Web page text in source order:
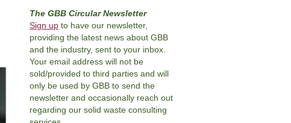
The GBB Circular Newsletter
Sign up to have our newsletter,
providing the latest news about GBB
and the industry, sent to your inbox.
Your email address will not be
sold/provided to third parties and will
only be used by GBB to send the
newsletter and occasionally reach out
regarding our solid waste consulting